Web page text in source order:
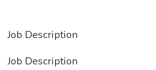
Job Description
Job Description